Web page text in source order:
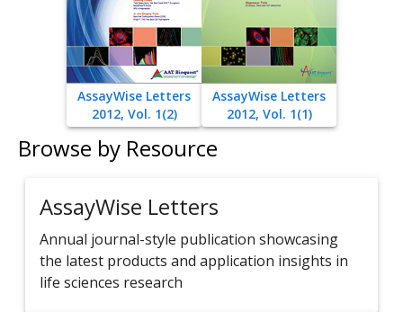
AssayWise Letters
2012, Vol. 1(2)
AssayWise Letters
2012, Vol. 1(1)
Browse by Resource
AssayWise Letters
Annual journal-style publication showcasing
the latest products and application insights in
life sciences research